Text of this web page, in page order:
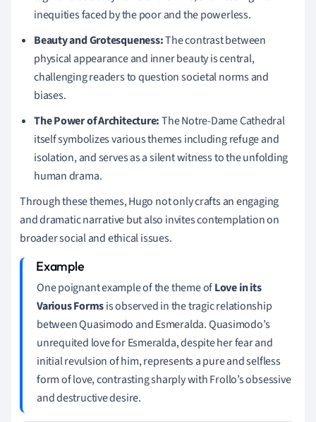
inequities faced by the poor and the powerless.
Beauty and Grotesqueness:The contrast between
physical appearance and inner beauty is central,
challenging readers to question societal norms and
biases.
The Power of Architecture:The Notre-Dame Cathedral
itself symbolizes various themes including refuge and
isolation, and serves as a silent witness to the unfolding
human drama.
Through these themes, Hugo not only crafts an engaging
and dramatic narrative but also invites contemplation on
broader social and ethical issues.
One poignant example of the theme ofLove in its
Various Formsis observed in the tragic relationship
between Quasimodo and Esmeralda. Quasimodo’s
unrequited love for Esmeralda, despite her fear and
initial revulsion of him, represents a pure and selfless
form of love, contrasting sharply with Frollo’s obsessive
and destructive desire.